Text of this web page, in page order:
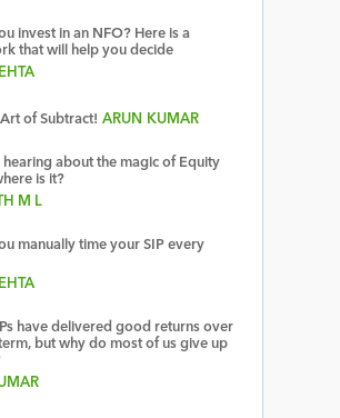
invest in an NFO? Here is a
that will help you decide
of Subtract! ARUN KUMAR
hearing about the magic of Equity
is it?
M L
manually time your SIP every
have delivered good returns over
but why do most of us give up